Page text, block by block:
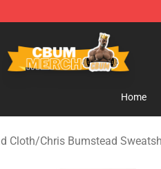
Merchandise Shop
Home
Cloth/Chris Bumstead